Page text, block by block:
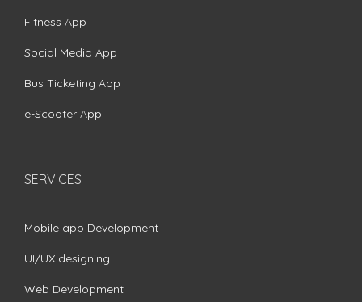
Fitness App
Social Media App
Bus Ticketing App
e-Scooter App
SERVICES
Mobile app Development
UI/UX designing
Web Development